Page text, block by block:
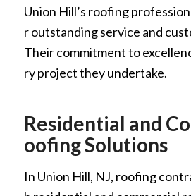
Union Hill’s roofing
r outstanding service and
Their commitment to
ry project they undertake.
Residential and
oofing Solutions
In Union Hill, NJ, roofing